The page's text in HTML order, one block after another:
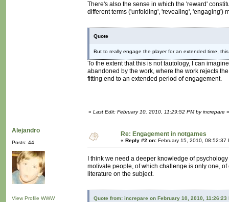
There's also the sense in which the 'reward'
different terms ('unfolding', 'revealing', 'engaging')
Quote
But to really engage the player for an extended time,
To the extent that this is not tautology, I can
abandoned by the work, where the work rejects
fitting end to an extended period of engagement.
« Last Edit: February 10, 2010, 11:29:52 PM by increpare »
Alejandro
Posts: 44
View Profile WWW
Re: Engagement in notgames
« Reply #2 on: February 15, 2010, 08:52:37
I think we need a deeper knowledge of
motivate people, of which challenge is only one,
literature on the subject.
Quote from: increpare on February 10, 2010, 11:26:23